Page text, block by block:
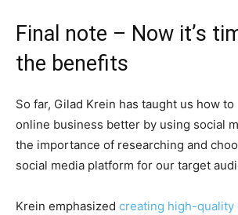
Final note – Now it’s
the benefits
So far, Gilad Krein has taught us how
online business better by using social
the importance of researching and
social media platform for our target
Krein emphasized creating high-quality